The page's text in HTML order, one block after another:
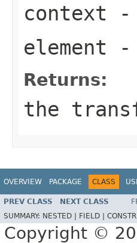
context -
element -
Returns:
the
OVERVIEW PACKAGE CLASS
PREV CLASS NEXT CLASS
SUMMARY: NESTED | FIELD | CONSTR
Copyright ©